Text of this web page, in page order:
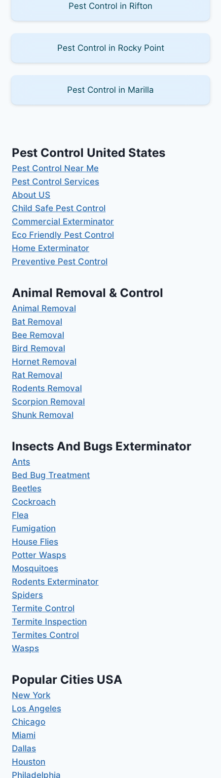
Pest Control in Rifton
Pest Control in Rocky Point
Pest Control in Marilla
Pest Control United States
Pest Control Near Me
Pest Control Services
About US
Child Safe Pest Control
Commercial Exterminator
Eco Friendly Pest Control
Home Exterminator
Preventive Pest Control
Animal Removal & Control
Animal Removal
Bat Removal
Bee Removal
Bird Removal
Hornet Removal
Rat Removal
Rodents Removal
Scorpion Removal
Shunk Removal
Insects And Bugs Exterminator
Ants
Bed Bug Treatment
Beetles
Cockroach
Flea
Fumigation
House Flies
Potter Wasps
Mosquitoes
Rodents Exterminator
Spiders
Termite Control
Termite Inspection
Termites Control
Wasps
Popular Cities USA
New York
Los Angeles
Chicago
Miami
Dallas
Houston
Philadelphia